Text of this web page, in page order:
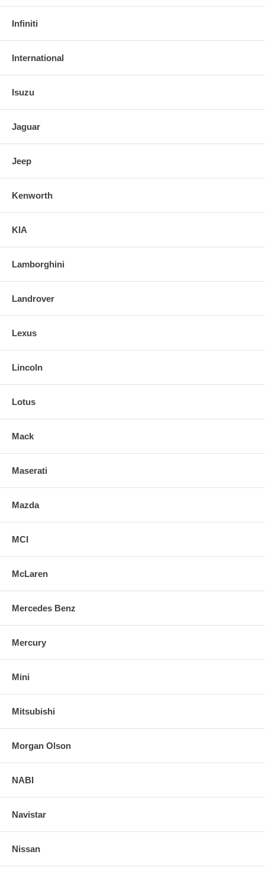
Infiniti
International
Isuzu
Jaguar
Jeep
Kenworth
KIA
Lamborghini
Landrover
Lexus
Lincoln
Lotus
Mack
Maserati
Mazda
MCI
McLaren
Mercedes Benz
Mercury
Mini
Mitsubishi
Morgan Olson
NABI
Navistar
Nissan